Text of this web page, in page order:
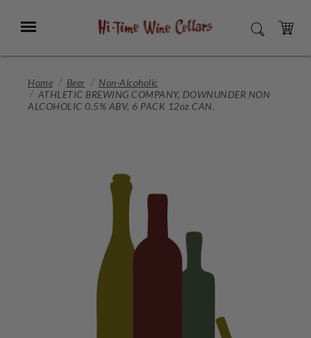
Main
Menu SEARCH
CART
Home Beer
Non-Alcoholic
ATHLETIC BREWING COMPANY, DOWNUNDER NON
ALCOHOLIC 0.5% ABV, 6 PACK 12oz CAN.